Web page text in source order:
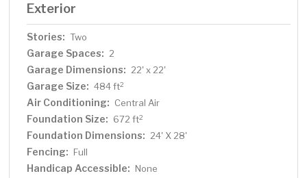
Exterior
Stories: Two
Garage Spaces: 2
Garage Dimensions: 22' x 22'
Garage Size: 484 ft2
Air Conditioning: Central Air
Foundation Size: 672 ft2
Foundation Dimensions: 24' X 28'
Fencing: Full
Handicap Accessible: None